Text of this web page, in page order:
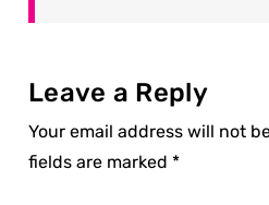
Leave a Reply
Your email address will not
fields are marked *